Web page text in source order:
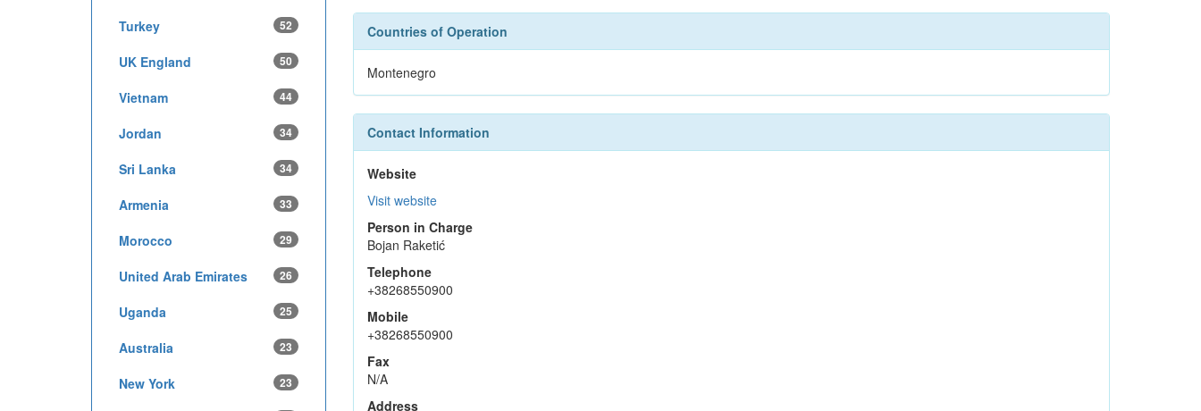
Countries of Operation
Montenegro
Contact Information
Website
Visit website
Person in Charge
Bojan Raketić
Telephone
+38268550900
Mobile
+38268550900
Fax
N/A
Address
Turkey 52
UK England 50
Vietnam 44
Jordan 34
Sri Lanka 34
Armenia 33
Morocco 29
United Arab Emirates 26
Uganda 25
Australia 23
New York 23